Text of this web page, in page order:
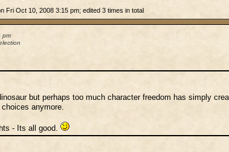
Fri Oct 10, 2008 3:15 pm; edited 3 times in total
pm
but perhaps too much character freedom has simply
anymore.
- Its all good.